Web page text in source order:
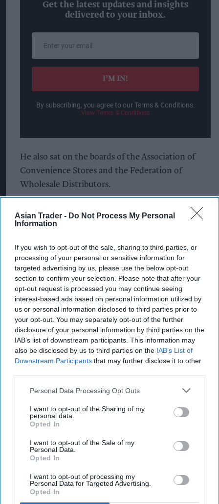
Asian Trader - Do Not Process My Personal
Information
If you wish to opt-out of the sale, sharing to third parties, or
processing of your personal or sensitive information for
targeted advertising by us, please use the below opt-out
section to confirm your selection. Please note that after your
opt-out request is processed you may continue seeing
interest-based ads based on personal information utilized by
us or personal information disclosed to third parties prior to
your opt-out. You may separately opt-out of the further
disclosure of your personal information by third parties on the
IAB’s list of downstream participants. This information may
also be disclosed by us to third parties on the IAB’s List of
Downstream Participants that may further disclose it to other
Personal Data Processing Opt Outs
I want to opt-out of the Sharing of my
personal data.
Opted In
I want to opt-out of the Sale of my
Personal Data.
Opted In
I want to opt-out of processing my
Personal Data for Targeted Advertising.
Opted In
Get the latest updates and insights
delivered to your inbox.
email
I’M IN!
By subscribing, you agree to our Terms & Conditions.
View Terms & Conditions
He also sat on the boards of the Association of
Convenience Stores and the Federation of
Wholesale Distributors.
Sainsbury’s, where he held senior roles in
Batt is the second high-profile ex-Nisa official to
join Morrisons in a span of months.
Earlier in June this year, Victoria Lockie joined
the supermarket group as its new head of
wholesale - strategic projects and acquisitions.
Before spending about six months at buying
group Unitas, Lockie had spent more than 12
years at Nisa (now known as Co-op Wholesale).
MORRISONS NISA PETER BATT
The Top 5